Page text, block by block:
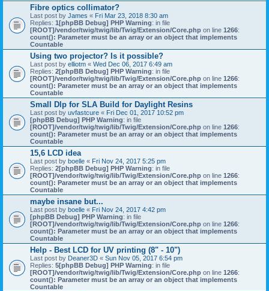
Fibre optics collimator?
Last post by James « Fri Mar 23, 2018 8:30 am
Replies: 1[phpBB Debug] PHP Warning: in file
[ROOT]/vendor/twig/twig/lib/Twig/Extension/Core.php on line 1266:
count(): Parameter must be an array or an object that implements
Countable
Using two projector? Is it possible?
Last post by elliotm « Wed Dec 06, 2017 6:49 am
Replies: 2[phpBB Debug] PHP Warning: in file
[ROOT]/vendor/twig/twig/lib/Twig/Extension/Core.php on line 1266:
count(): Parameter must be an array or an object that implements
Countable
Small Dlp for SLA Build for Daylight Resins
Last post by uvfastcure « Fri Dec 01, 2017 10:52 pm
[phpBB Debug] PHP Warning: in file
[ROOT]/vendor/twig/twig/lib/Twig/Extension/Core.php on line 1266:
count(): Parameter must be an array or an object that implements
Countable
15,6 LCD idea
Last post by boelle « Fri Nov 24, 2017 5:25 pm
Replies: 2[phpBB Debug] PHP Warning: in file
[ROOT]/vendor/twig/twig/lib/Twig/Extension/Core.php on line 1266:
count(): Parameter must be an array or an object that implements
Countable
maybe insane but...
Last post by boelle « Fri Nov 24, 2017 4:42 pm
[phpBB Debug] PHP Warning: in file
[ROOT]/vendor/twig/twig/lib/Twig/Extension/Core.php on line 1266:
count(): Parameter must be an array or an object that implements
Countable
Help - Best LCD for UV printing (8" - 10")
Last post by Deaner3D « Sun Nov 05, 2017 6:54 pm
Replies: 5[phpBB Debug] PHP Warning: in file
[ROOT]/vendor/twig/twig/lib/Twig/Extension/Core.php on line 1266:
count(): Parameter must be an array or an object that implements
Countable